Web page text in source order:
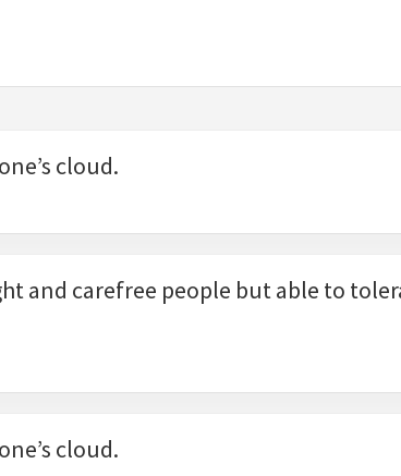
cloud.
and carefree people but able to
cloud.